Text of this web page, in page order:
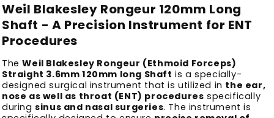
Weil Blakesley Rongeur 120mm Long
Shaft - A Precision Instrument for ENT
Procedures
The Weil Blakesley Rongeur (Ethmoid Forceps)
Straight 3.6mm 120mm long Shaft is a specially-
designed surgical instrument that is utilized in the ear,
nose as well as throat (ENT) procedures specifically
during sinus and nasal surgeries. The instrument is